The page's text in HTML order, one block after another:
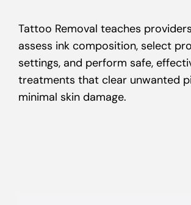
Tattoo Removal teaches
assess ink composition, select
settings, and perform safe,
treatments that clear unwanted
minimal skin damage.